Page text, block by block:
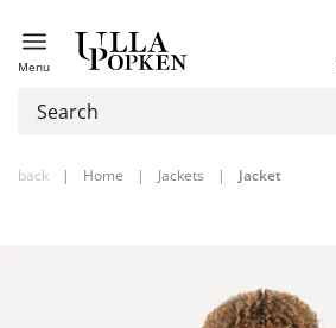
Menu
back | Home | Jackets | Jacket